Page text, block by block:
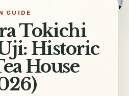
GUIDE
Tokichi
Historic
House